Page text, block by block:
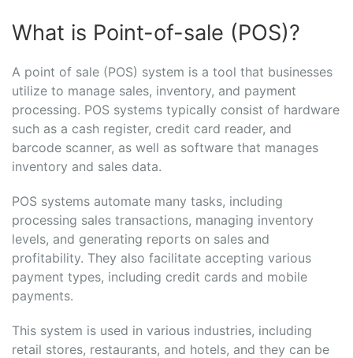
What is Point-of-sale (POS)?
A point of sale (POS) system is a tool that businesses
utilize to manage sales, inventory, and payment
processing. POS systems typically consist of hardware
such as a cash register, credit card reader, and
barcode scanner, as well as software that manages
inventory and sales data.
POS systems automate many tasks, including
processing sales transactions, managing inventory
levels, and generating reports on sales and
profitability. They also facilitate accepting various
payment types, including credit cards and mobile
payments.
This system is used in various industries, including
retail stores, restaurants, and hotels, and they can be